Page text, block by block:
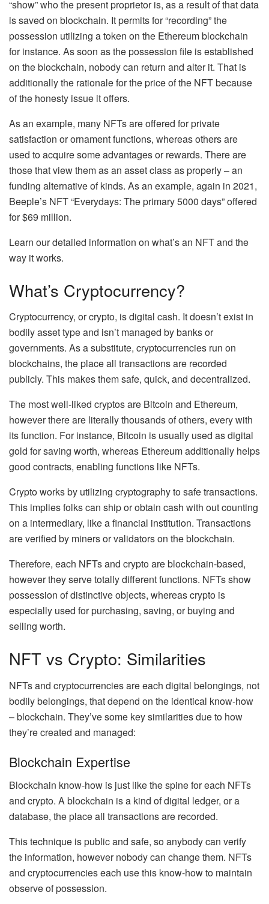
“show” who the present proprietor is, as a result of that data
is saved on blockchain. It permits for “recording” the
possession utilizing a token on the Ethereum blockchain
for instance. As soon as the possession file is established
on the blockchain, nobody can return and alter it. That is
additionally the rationale for the price of the NFT because
of the honesty issue it offers.
As an example, many NFTs are offered for private
satisfaction or ornament functions, whereas others are
used to acquire some advantages or rewards. There are
those that view them as an asset class as properly – an
funding alternative of kinds. As an example, again in 2021,
Beeple’s NFT“Everydays: The primary 5000 days”offered
for $69 million.
Learn our detailed information on what’s an NFT and the
way it works.
What’s Cryptocurrency?
Cryptocurrency, or crypto, is digital cash. It doesn’t exist in
bodily asset type and isn’t managed by banks or
governments. As a substitute, cryptocurrencies run on
blockchains, the place all transactions are recorded
publicly. This makes themsafe, quick, and decentralized.
The most well-liked cryptos are Bitcoin and Ethereum,
however there are literally thousands of others, every with
its function. For instance, Bitcoin is usually used asdigital
gold for saving worth, whereas Ethereum additionally helps
good contracts, enabling functions like NFTs.
Crypto works by utilizing cryptography to safe transactions.
This implies folks can ship or obtain cash with out counting
on a intermediary, like a financial institution. Transactions
are verified by miners or validatorson the blockchain.
Therefore, each NFTs and crypto are blockchain-based,
however they serve totally different functions. NFTs show
possession of distinctive objects, whereas crypto is
especially used for purchasing, saving, or buying and
selling worth.
NFT vs Crypto: Similarities
NFTs and cryptocurrencies are each digital belongings, not
bodily belongings, that depend on the identical know-how
–blockchain. They’ve some key similarities due to how
they’re created and managed:
Blockchain Expertise
Blockchain know-how is just like the spine for each NFTs
and crypto. A blockchain is a kind ofdigital ledger, or a
database, the place all transactions are recorded.
This technique is public and safe, so anybody can verify
the information, however nobody can change them. NFTs
and cryptocurrencies each use this know-how to maintain
observe of possession.